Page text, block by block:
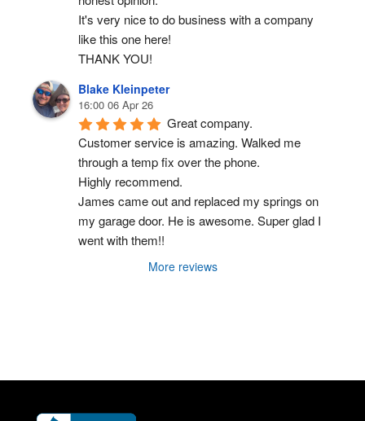
It's very nice to do business with a company
like this one here!
THANK YOU!
Blake Kleinpeter
16:00 06 Apr 26
Great company.
Customer service is amazing. Walked me
through a temp fix over the phone.
Highly recommend.
James came out and replaced my springs on
my garage door. He is awesome. Super glad I
went with them!!
More reviews